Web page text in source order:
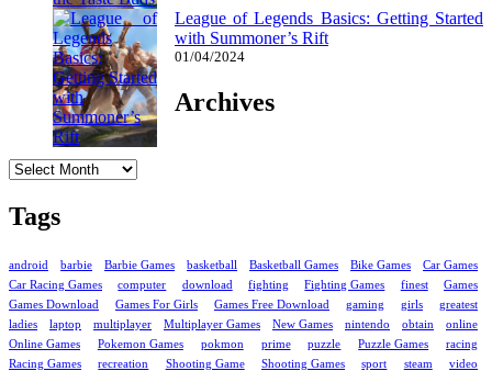
League of Legends Basics: Getting Started
with Summoner’s Rift
01/04/2024
Archives
Tags
android barbie Barbie Games basketball Basketball Games Bike Games
Car Games
Car Racing Games
computer download fighting Fighting Games finest
Games
Games Download
Games For Girls Games Free Download gaming girls
greatest
ladies
laptop multiplayer Multiplayer Games New Games nintendo obtain
online
Online Games
Pokemon Games pokmon prime puzzle Puzzle Games
racing
Racing Games
recreation Shooting Game Shooting Games sport steam
video